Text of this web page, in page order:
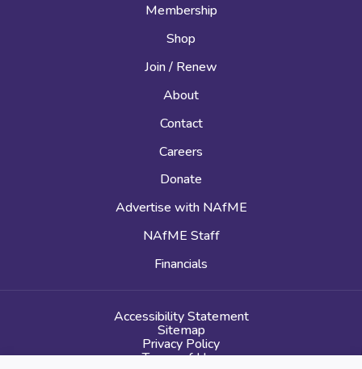
Membership
Shop
Join / Renew
About
Contact
Careers
Donate
Advertise with NAfME
NAfME Staff
Financials
Accessibility Statement
Sitemap
Privacy Policy
Terms of Use